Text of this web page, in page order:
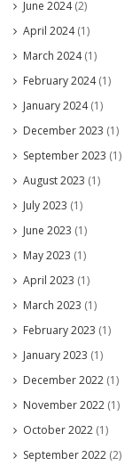
June 2024(2)
April 2024(1)
March 2024(1)
February 2024(1)
January 2024(1)
December 2023 (1)
September 2023 (1)
August 2023 (1)
July 2023 (1)
June 2023 (1)
May 2023 (1)
April 2023 (1)
March 2023 (1)
February 2023 (1)
January 2023 (1)
December 2022 (1)
November 2022 (1)
October 2022 (1)
September 2022 (2)